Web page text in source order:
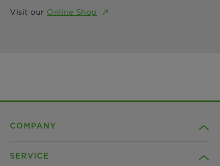
Visit our Online Shop
COMPANY
SERVICE